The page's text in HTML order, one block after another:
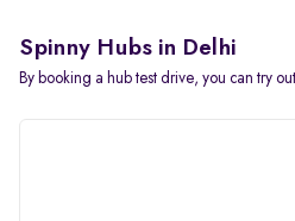
Spinny Hubs in Delhi
By booking a hub test drive, you can try